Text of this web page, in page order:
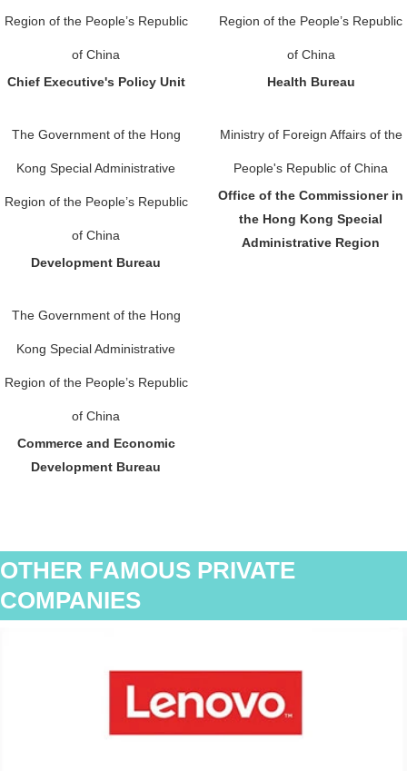
Region of the People’s Republic
of China
Chief Executive's Policy Unit
Region of the People’s Republic
of China
Health Bureau
The Government of the Hong
Kong Special Administrative
Region of the People’s Republic
of China
Development Bureau
Ministry of Foreign Affairs of the
People's Republic of China
Office of the Commissioner in
the Hong Kong Special
Administrative Region
The Government of the Hong
Kong Special Administrative
Region of the People’s Republic
of China
Commerce and Economic
Development Bureau
OTHER FAMOUS PRIVATE
COMPANIES